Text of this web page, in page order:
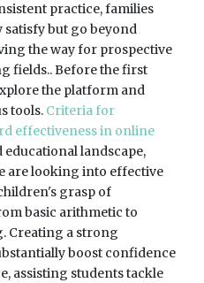
practice, families
satisfy but go beyond
the way for prospective
fields.. Before the first
the platform and
tools. Criteria for
effectiveness in online
educational landscape,
are looking into effective
grasp of
basic arithmetic to
Creating a strong
boost confidence
assisting students tackle